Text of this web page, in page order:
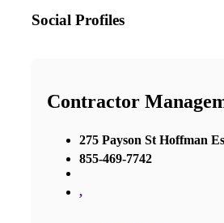
Social Profiles
Contractor
275 Payson St Hoffman
855-469-7742
,